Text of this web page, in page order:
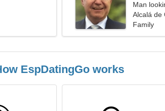
Man
Alcalá de
Family
EspDatingGo works